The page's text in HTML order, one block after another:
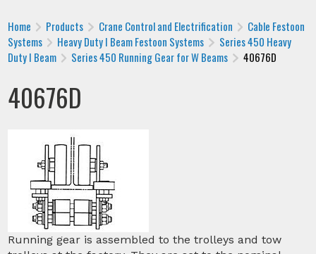
Home Products Crane Control and Electrification
Cable Festoon
Systems
Heavy Duty I Beam Festoon Systems
Series 450 Heavy
Duty I Beam
Series 450 Running Gear for W Beams 40676D
40676D
Running gear is assembled to the trolleys and tow